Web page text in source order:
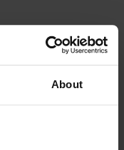
About